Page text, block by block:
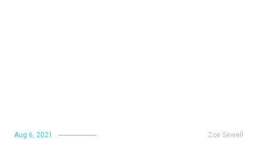
Zoe Sewell
Aug 6, 2021